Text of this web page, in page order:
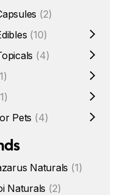
(2)
(10)
(4)
Pets (4)
Naturals (1)
Naturals (2)